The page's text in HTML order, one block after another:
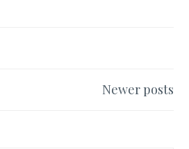
NESTLÉNewer posts